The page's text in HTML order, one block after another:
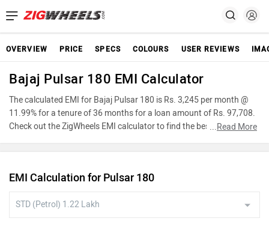
OVERVIEW PRICE SPECS COLOURS USER REVIEWS
Bajaj Pulsar 180 EMI Calculator
The calculated EMI for Bajaj Pulsar 180 is Rs. 3,245 per month @
11.99% for a tenure of 36 months for a loan amount of Rs. 97,708.
Check out the ZigWheels EMI calculator to find the best car finance
instalment on reducing balance.
...Read More
EMI Calculation for Pulsar 180